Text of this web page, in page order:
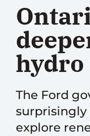
hydro
The Ford
explore